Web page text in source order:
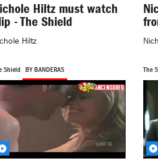
Hiltz must watch
- The Shield
Hiltz
Shield BY BANDERAS The